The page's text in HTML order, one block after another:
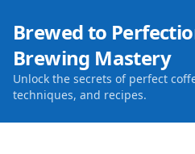
Brewed to
Brewing Mastery
Unlock the secrets of perfect
techniques, and recipes.